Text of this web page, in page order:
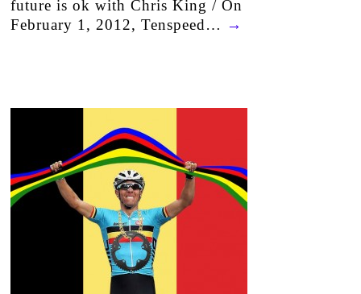
future is ok with Chris King / On
February 1, 2012, Tenspeed… →